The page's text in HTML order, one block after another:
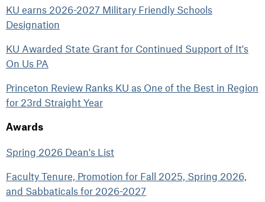
KU earns 2026-2027 Military Friendly Schools
Designation
KU Awarded State Grant for Continued Support of It's
On Us PA
Princeton Review Ranks KU as One of the Best in Region
for 23rd Straight Year
Awards
Spring 2026 Dean's List
Faculty Tenure, Promotion for Fall 2025, Spring 2026,
and Sabbaticals for 2026-2027